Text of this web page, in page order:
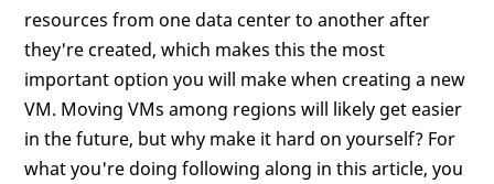
resources from one data center to another after
they're created, which makes this the most
important option you will make when creating a new
VM. Moving VMs among regions will likely get easier
in the future, but why make it hard on yourself? For
what you're doing following along in this article, you